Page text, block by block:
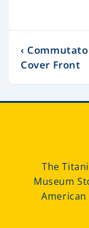
‹
Cover Front
The
Museum